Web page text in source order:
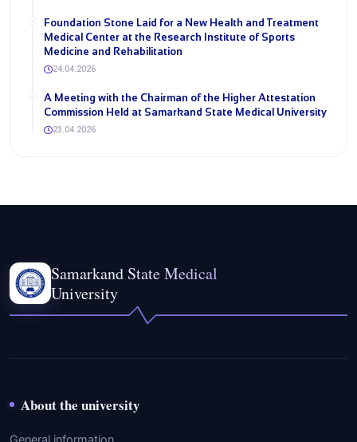
Foundation Stone Laid for a New Health and Treatment
Medical Center at the Research Institute of Sports
Medicine and Rehabilitation
24.04.2026
A Meeting with the Chairman of the Higher Attestation
Commission Held at Samarkand State Medical University
23.04.2026
Samarkand State Medical
University
About the university